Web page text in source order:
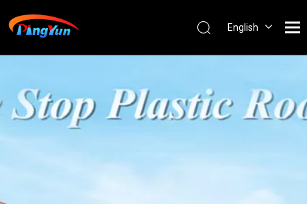
English
Español